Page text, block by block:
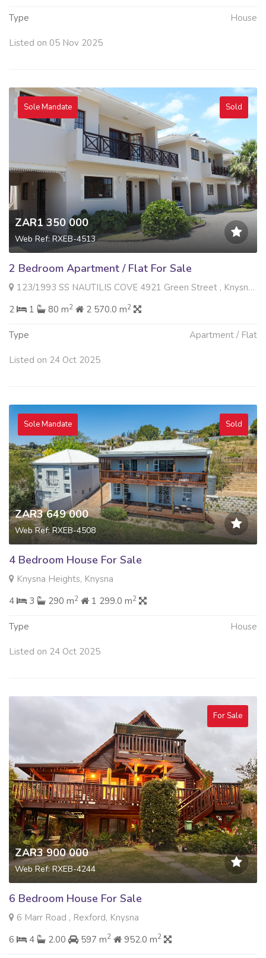
Type House
Listed on 05 Nov 2025
Sole Mandate Sold
ZAR1 350 000
Web Ref: RXEB-4513
2 Bedroom Apartment / Flat For Sale
123/1993 SS NAUTILIS COVE 4921 Green Street , Knysna Central, Knysna
2
1 80 m2 2 570.0 m2
Type Apartment / Flat
Listed on 24 Oct 2025
Sole Mandate Sold
ZAR3 649 000
Web Ref: RXEB-4508
4 Bedroom House For Sale
Knysna Heights, Knysna
4
3 290 m2 1 299.0 m2
Type House
Listed on 24 Oct 2025
For Sale
ZAR3 900 000
Web Ref: RXEB-4244
6 Bedroom House For Sale
6 Marr Road , Rexford, Knysna
6
4 2.00 597 m2 952.0 m2